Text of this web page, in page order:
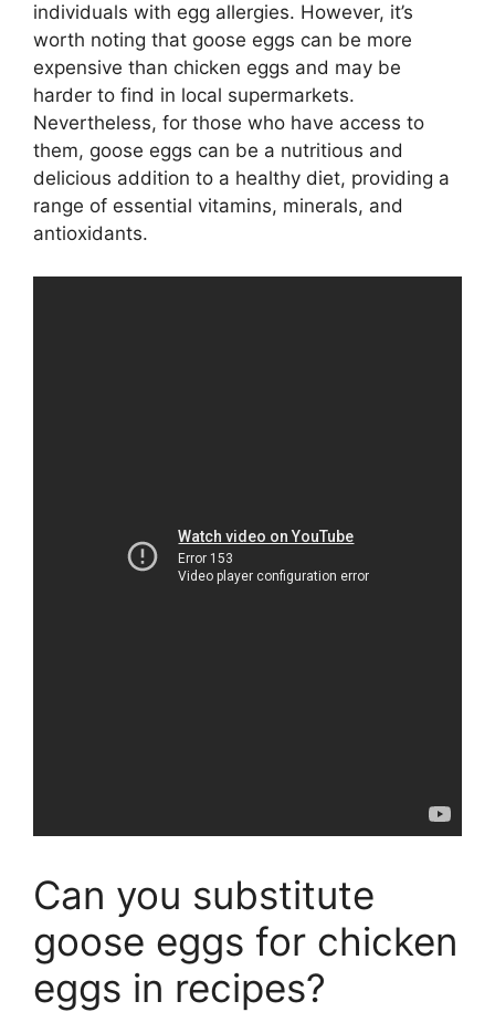
individuals with egg allergies. However, it’s
worth noting that goose eggs can be more
expensive than chicken eggs and may be
harder to find in local supermarkets.
Nevertheless, for those who have access to
them, goose eggs can be a nutritious and
delicious addition to a healthy diet, providing a
range of essential vitamins, minerals, and
antioxidants.
Can you substitute
goose eggs for chicken
eggs in recipes?